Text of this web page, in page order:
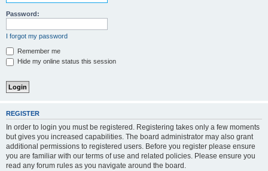
Password:
I forgot my password
Remember me
Hide my online status this session
REGISTER
In order to login you must be registered. Registering takes only a few moments
but gives you increased capabilities. The board administrator may also grant
additional permissions to registered users. Before you register please ensure
you are familiar with our terms of use and related policies. Please ensure you
read any forum rules as you navigate around the board.